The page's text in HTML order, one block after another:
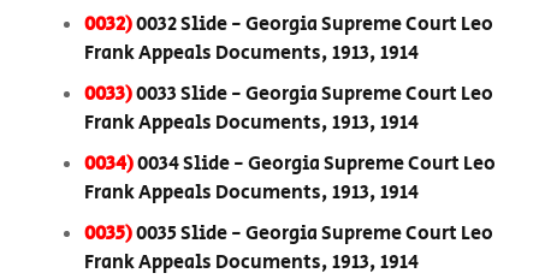
0032)0032 Slide - Georgia Supreme Court Leo
Frank Appeals Documents, 1913, 1914
0033)0033 Slide - Georgia Supreme Court Leo
Frank Appeals Documents, 1913, 1914
0034)0034 Slide - Georgia Supreme Court Leo
Frank Appeals Documents, 1913, 1914
0035)0035 Slide - Georgia Supreme Court Leo
Frank Appeals Documents, 1913, 1914